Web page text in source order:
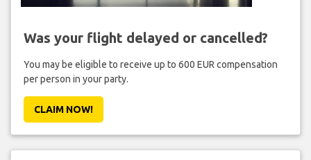
Was your flight delayed or cancelled?
You may be eligible to receive up to 600 EUR compensation
per person in your party.
CLAIM NOW!